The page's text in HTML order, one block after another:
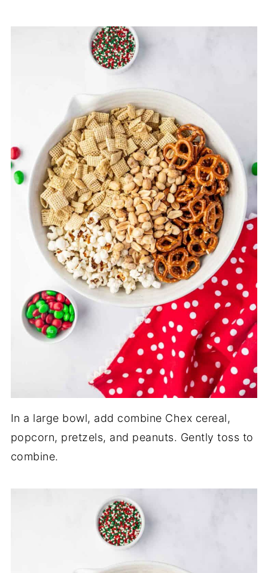
In a large bowl, add combine Chex cereal,
popcorn, pretzels, and peanuts. Gently toss to
combine.